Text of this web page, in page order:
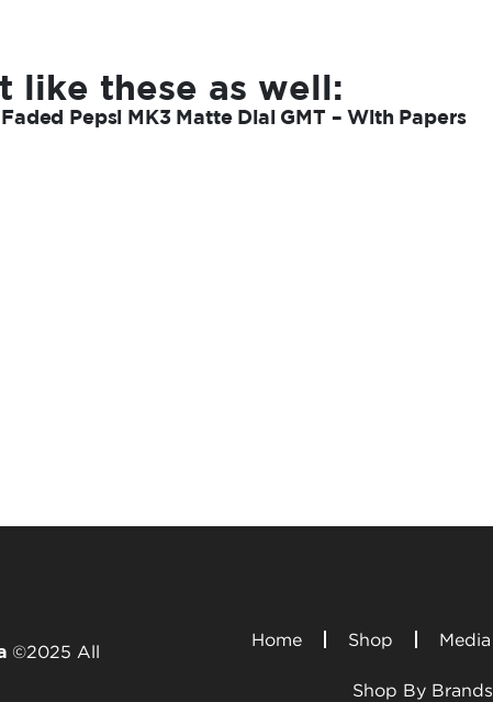
like these as well:
Pepsi MK3 Matte Dial GMT – With Papers
©2025 All
Home Shop Media
Shop By Brands